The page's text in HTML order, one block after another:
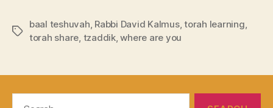
Tags
baal teshuvah, Rabbi David Kalmus,torah learning,
torah share, tzaddik,where are you